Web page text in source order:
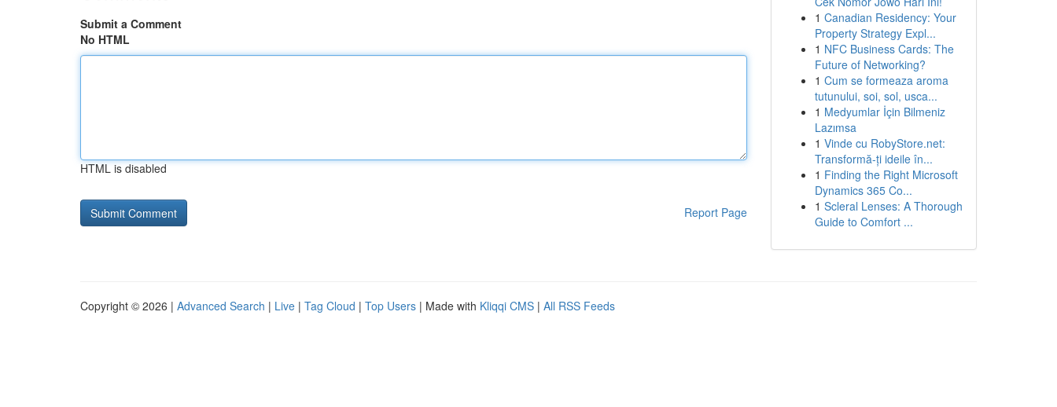
Submit a Comment
No HTML
HTML is disabled
Report Page
1 Canadian Residency: Your
Property Strategy Expl...
1 NFC Business Cards: The
Future of Networking?
1 Cum se formeaza aroma
tutunului, soi, sol, usca...
1 Medyumlar İçin Bilmeniz
Lazımsa
1 Vinde cu RobyStore.net:
Transformă-ți ideile în...
1 Finding the Right Microsoft
Dynamics 365 Co...
1 Scleral Lenses: A Thorough
Guide to Comfort ...
Copyright © 2026 | Advanced Search | Live | Tag Cloud | Top Users | Made with Kliqqi CMS | All RSS Feeds